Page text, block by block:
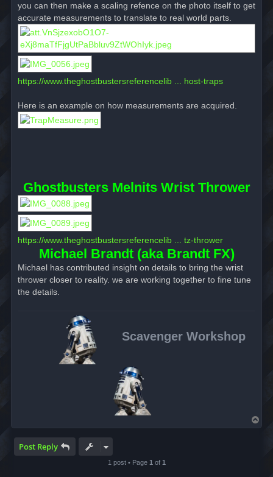
you can then make a scaling refence on the photo itself to get
accurate measurements to translate to real world parts.
https://www.theghostbustersreferencelib ... host-traps
Here is an example on how measurements are acquired.
Ghostbusters Melnits Wrist Thrower
https://www.theghostbustersreferencelib ... tz-thrower
Michael Brandt (aka Brandt FX)
Michael has contributed insight on details to bring the wrist
thrower closer to reality. we are working together to fine tune
the details.
Scavenger Workshop
o
Post Reply
1 post • Page 1 of 1